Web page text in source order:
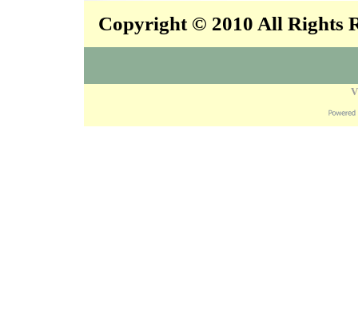
Copyright © 2010 All Rights